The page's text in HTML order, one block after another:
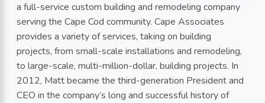
a full-service custom building and remodeling company
serving the Cape Cod community. Cape Associates
provides a variety of services, taking on building
projects, from small-scale installations and remodeling,
to large-scale, multi-million-dollar, building projects. In
2012, Matt became the third-generation President and
CEO in the company’s long and successful history of